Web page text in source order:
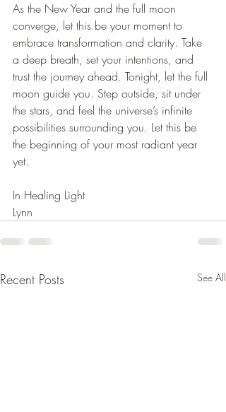
As the New Year and the full moon
converge, let this be your moment to
embrace transformation and clarity. Take
a deep breath, set your intentions, and
trust the journey ahead. Tonight, let the full
moon guide you. Step outside, sit under
the stars, and feel the universe’s infinite
possibilities surrounding you. Let this be
the beginning of your most radiant year
yet.
In Healing Light
Lynn
Recent Posts See All